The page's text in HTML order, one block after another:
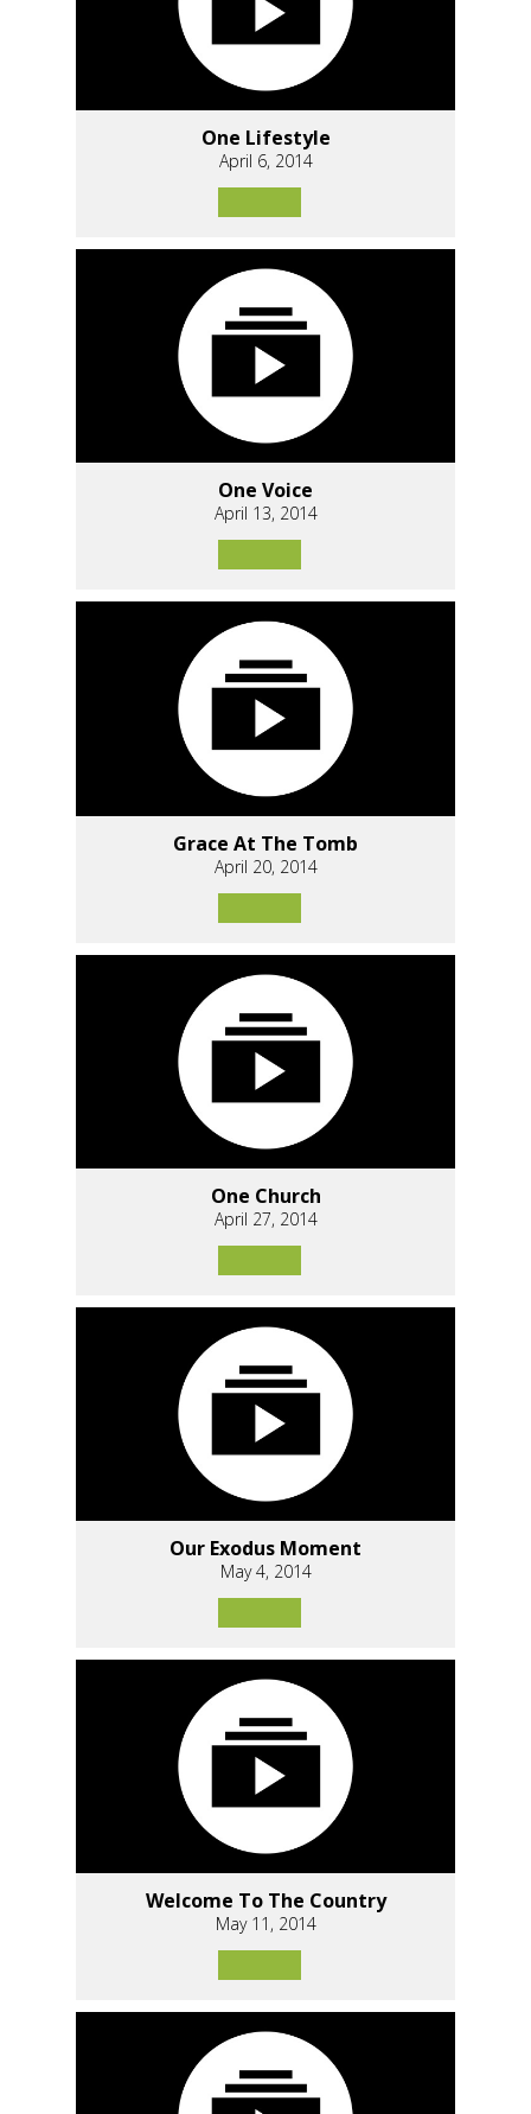
One Lifestyle
April 6, 2014
One Voice
April 13, 2014
Grace At The Tomb
April 20, 2014
One Church
April 27, 2014
Our Exodus Moment
May 4, 2014
Welcome To The Country
May 11, 2014